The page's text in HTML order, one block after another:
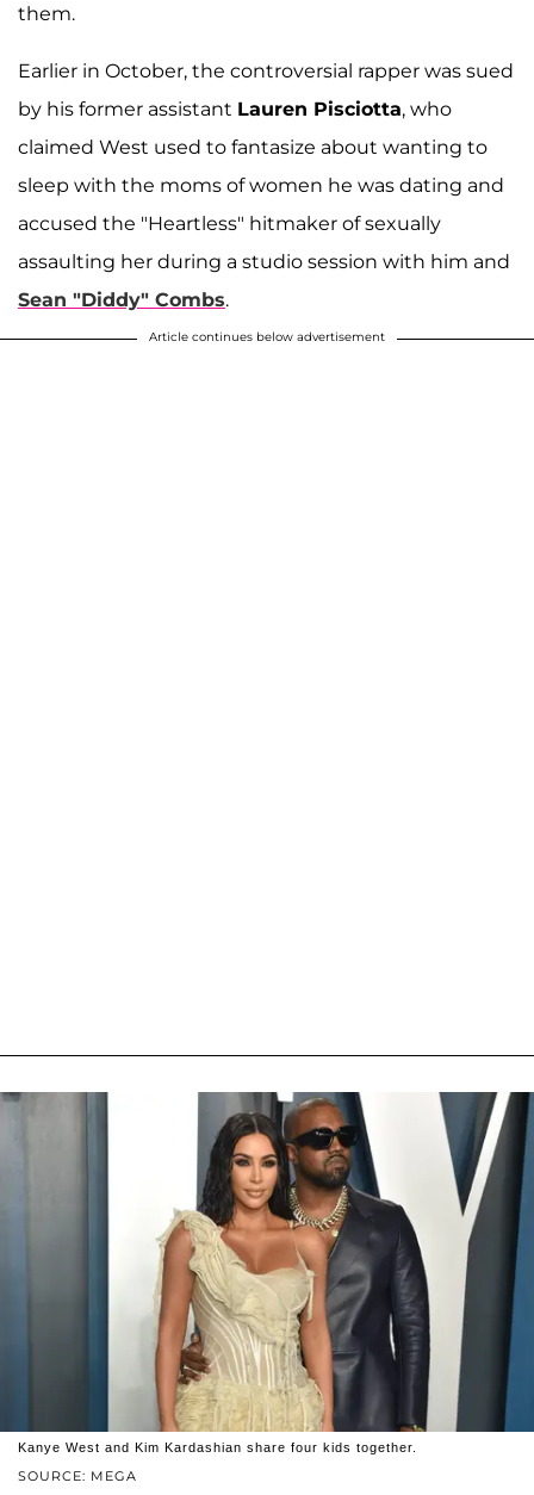
them.
Earlier in October, the controversial rapper was sued
by his former assistant Lauren Pisciotta, who
claimed West used to fantasize about wanting to
sleep with the moms of women he was dating and
accused the "Heartless" hitmaker of sexually
assaulting her during a studio session with him and
Sean "Diddy" Combs.
Article continues below advertisement
SOURCE: MEGA
Kanye West and Kim Kardashian share four kids together.